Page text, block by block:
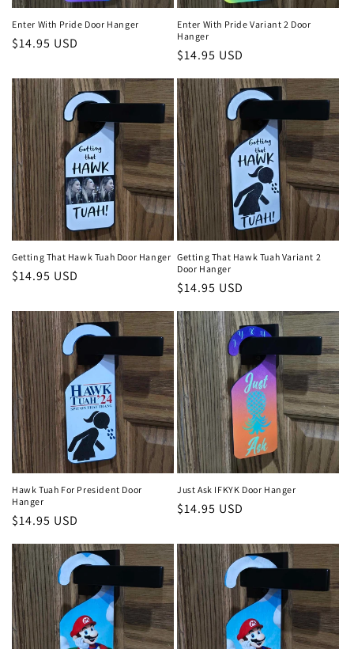
Enter With Pride Door Hanger
Regular
$14.95 USD
Enter With Pride Variant 2 Door
Hanger
Regular
price
$14.95 USD
Getting That Hawk Tuah Door Hanger
Regular
$14.95 USD
Getting That Hawk Tuah Variant 2
Door Hanger
Regular
price
$14.95 USD
Hawk Tuah For President Door
Hanger
Regular
price
$14.95 USD
Just Ask IFKYK Door Hanger
Regular
$14.95 USD